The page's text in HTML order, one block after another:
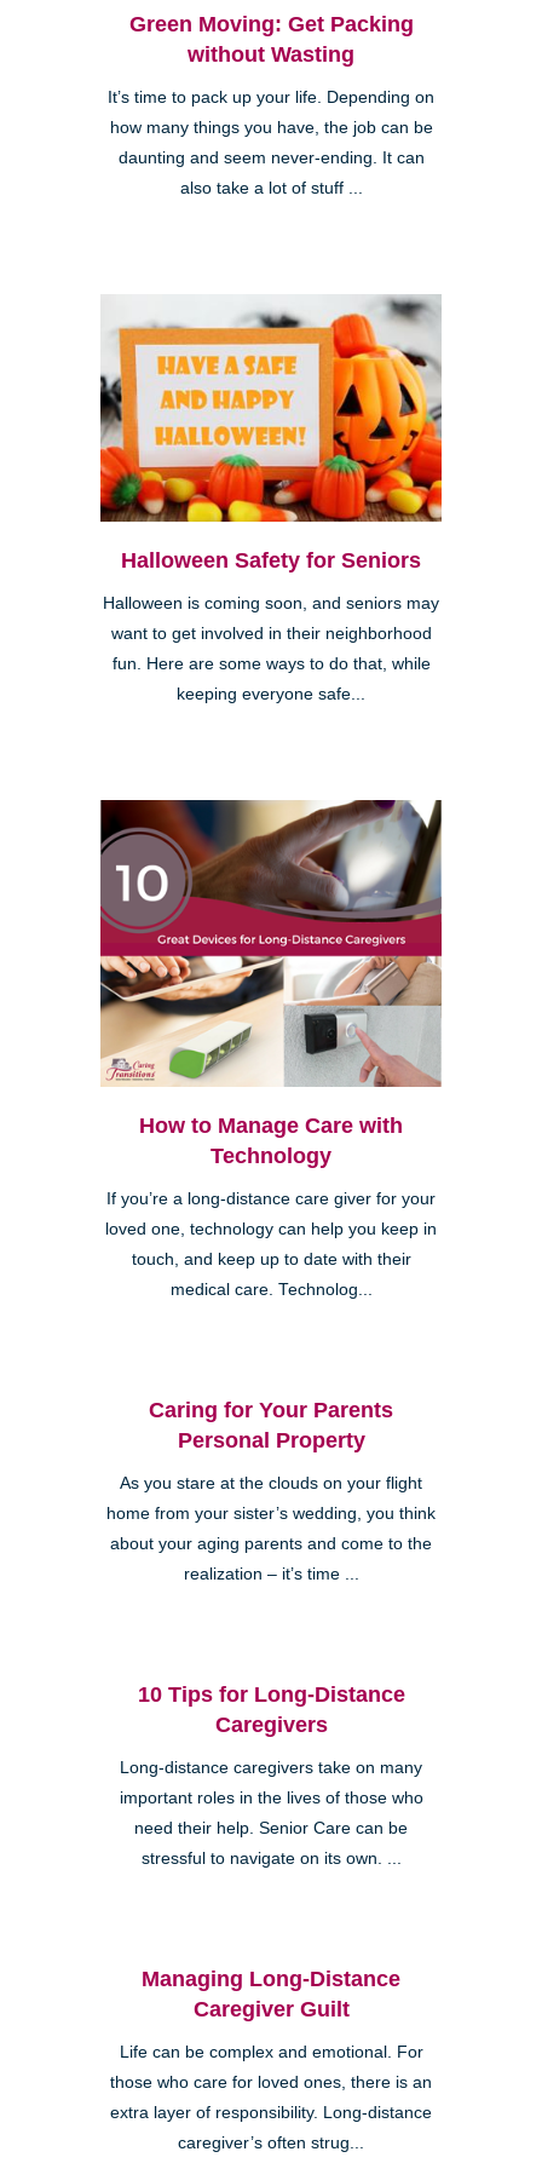
Green Moving: Get Packing
without Wasting
It’s time to pack up your life. Depending on
how many things you have, the job can be
daunting and seem never-ending. It can
also take a lot of stuff ...
Halloween Safety for Seniors
Halloween is coming soon, and seniors may
want to get involved in their neighborhood
fun. Here are some ways to do that, while
keeping everyone safe...
How to Manage Care with
Technology
If you’re a long-distance care giver for your
loved one, technology can help you keep in
touch, and keep up to date with their
medical care. Technolog...
Caring for Your Parents
Personal Property
As you stare at the clouds on your flight
home from your sister’s wedding, you think
about your aging parents and come to the
realization – it’s time ...
10 Tips for Long-Distance
Caregivers
Long-distance caregivers take on many
important roles in the lives of those who
need their help. Senior Care can be
stressful to navigate on its own. ...
Managing Long-Distance
Caregiver Guilt
Life can be complex and emotional. For
those who care for loved ones, there is an
extra layer of responsibility. Long-distance
caregiver’s often strug...